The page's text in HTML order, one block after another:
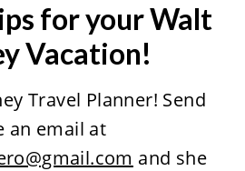
for your Walt
Vacation!
Travel Planner! Send
an email at
and she